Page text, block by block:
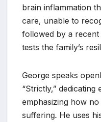
brain inflammation
care, unable to
followed by a
tests the family’s
George speaks
“Strictly,”
emphasizing how
suffering. He uses